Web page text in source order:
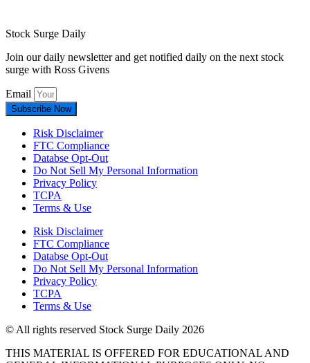
Stock Surge Daily
Join our daily newsletter and get notified daily on the next stock
surge with Ross Givens
Email
Subscribe Now
Risk Disclaimer
FTC Compliance
Databse Opt-Out​
Do Not Sell My Personal Information
Privacy Policy
TCPA
Terms & Use
Risk Disclaimer
FTC Compliance
Databse Opt-Out​
Do Not Sell My Personal Information
Privacy Policy
TCPA
Terms & Use
© All rights reserved Stock Surge Daily 2026
THIS MATERIAL IS OFFERED FOR EDUCATIONAL AND